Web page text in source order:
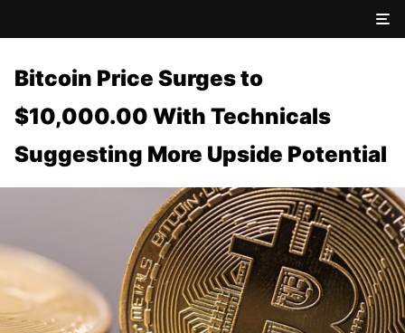
Bitcoin Price Surges to
$10,000.00 With Technicals
Suggesting More Upside Potential